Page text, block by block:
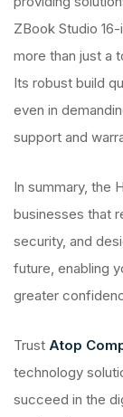
ZBook Studio
more than just a
Its robust build
even in
support and
In summary, the
businesses that
security, and
future, enabling
greater
Trust Atop
technology
succeed in the